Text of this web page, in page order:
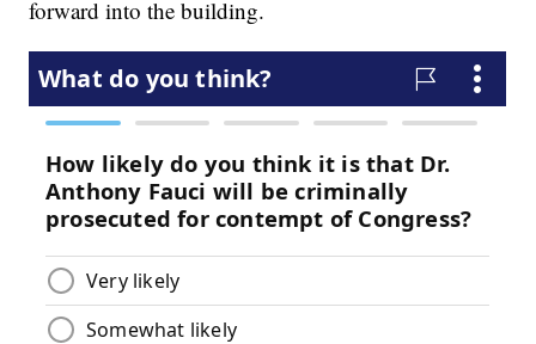
forward into the building.